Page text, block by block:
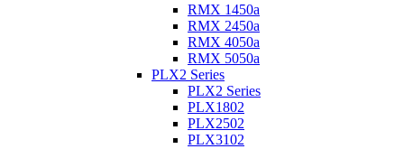
RMX 1450a
RMX 2450a
RMX 4050a
RMX 5050a
PLX2 Series
PLX2 Series
PLX1802
PLX2502
PLX3102